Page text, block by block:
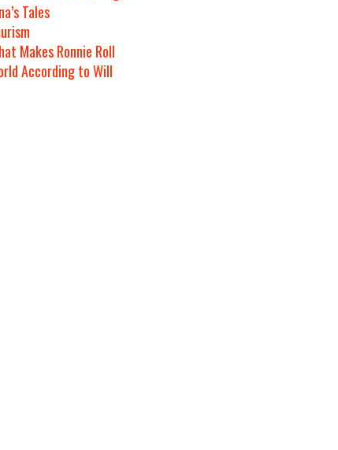
Tales
Makes Ronnie Roll
According to Will